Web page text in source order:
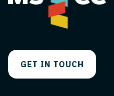
GET IN TOUCH